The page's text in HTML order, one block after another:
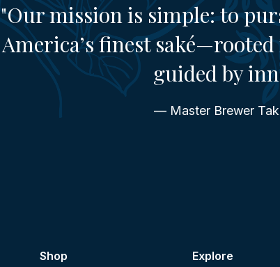
"Our mission is simple: to
America’s finest
guided by
— Master Brewer
Shop Explore